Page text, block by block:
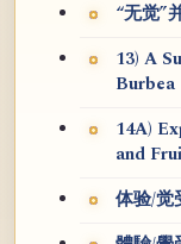
“无觉”
13) A
Burbea
14A)
and
体验/觉